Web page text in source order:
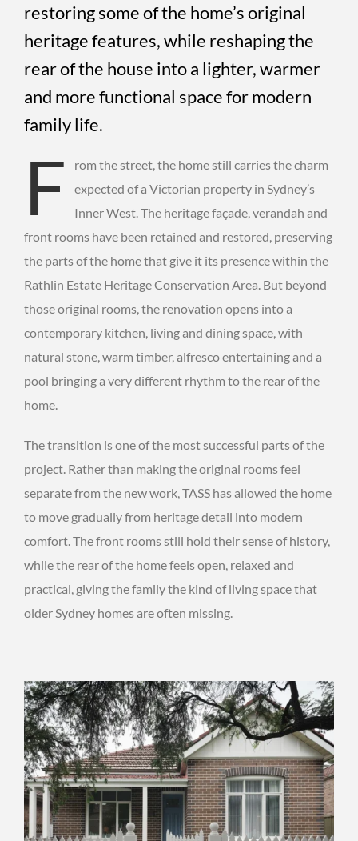
restoring some of the home’s original
heritage features, while reshaping the
rear of the house into a lighter, warmer
and more functional space for modern
family life.
F
rom the street, the home still carries the charm
expected of a Victorian property in Sydney’s
Inner West. The heritage façade, verandah and
front rooms have been retained and restored, preserving
the parts of the home that give it its presence within the
Rathlin Estate Heritage Conservation Area. But beyond
those original rooms, the renovation opens into a
contemporary kitchen, living and dining space, with
natural stone, warm timber, alfresco entertaining and a
pool bringing a very different rhythm to the rear of the
home.
The transition is one of the most successful parts of the
project. Rather than making the original rooms feel
separate from the new work, TASS has allowed the home
to move gradually from heritage detail into modern
comfort. The front rooms still hold their sense of history,
while the rear of the home feels open, relaxed and
practical, giving the family the kind of living space that
older Sydney homes are often missing.